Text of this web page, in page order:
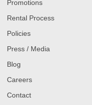
Promotions
Rental Process
Policies
Press / Media
Blog
Careers
Contact